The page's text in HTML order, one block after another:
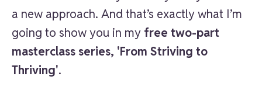
a new approach. And that’s exactly what I’m
going to show you in my free two-part
masterclass series, 'From Striving to
Thriving'.